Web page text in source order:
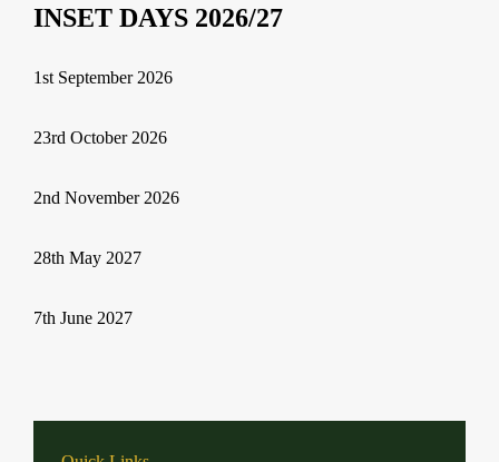
INSET DAYS 2026/27
1st September 2026
23rd October 2026
2nd November 2026
28th May 2027
7th June 2027